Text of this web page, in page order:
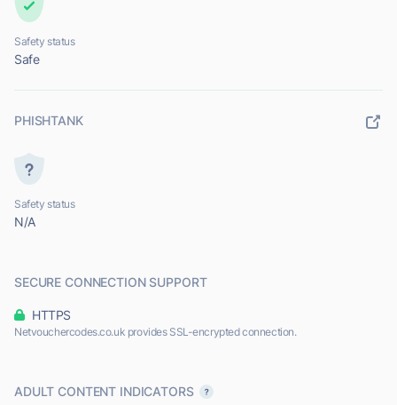
Safety status
Safe
PHISHTANK
Safety status
N/A
SECURE CONNECTION SUPPORT
HTTPS
Netvouchercodes.co.uk provides SSL-encrypted connection.
ADULT CONTENT INDICATORS